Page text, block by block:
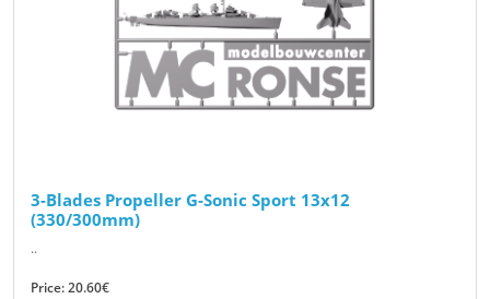
3-Blades Propeller G-Sonic Sport 13x12
(330/300mm)
..
Price: 20.60€